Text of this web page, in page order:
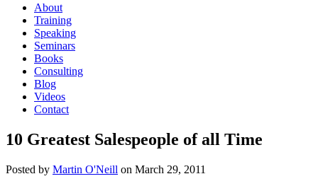
About
Training
Speaking
Seminars
Books
Consulting
Blog
Videos
Contact
10 Greatest Salespeople of all Time
Posted by Martin O'Neill on March 29, 2011